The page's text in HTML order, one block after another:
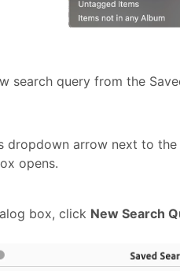
search query from the
dropdown arrow next to
opens.
box, click New Search